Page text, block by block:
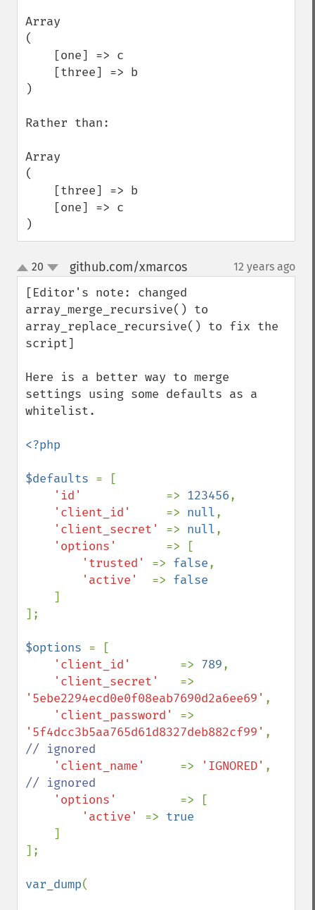
Array
(
)
Rather than:
Array
(
)
up
down
20 github.com/xmarcos¶ 12 years ago
[Editor's note: changed
array_merge_recursive() to
array_replace_recursive() to fix the
script]
Here is a better way to merge
settings using some defaults as a
whitelist.
<?php
$defaults = [
'id' => 123456,
'client_id' => null,
'client_secret' => null,
'options' => [
'trusted' => false,
'active' => false
]
];
$options = [
'client_id' => 789,
'client_secret'
'5ebe2294ecd0e0f08eab7690d2a6ee69' ,
'client_password'
'5f4dcc3b5aa765d61d8327deb882cf99'
// ignored
'client_name' => 'IGNORED'
// ignored
'options' => [
'active' => true
]
];
var_dump(